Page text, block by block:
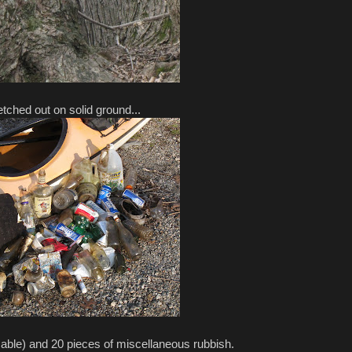
out on solid ground...
and 20 pieces of miscellaneous rubbish.